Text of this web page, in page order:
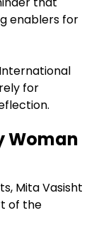
enablers for
for
Woman
Mita Vasisht
of the